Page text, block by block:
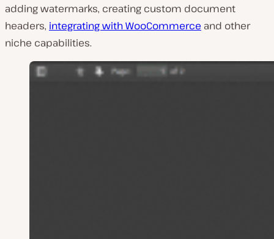
adding watermarks, creating custom document
headers, integrating with WooCommerce and other
niche capabilities.